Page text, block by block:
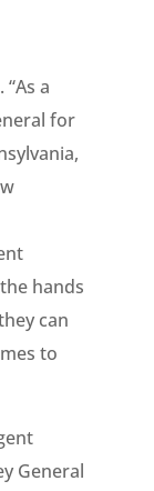
a
for
hands
can
to
General